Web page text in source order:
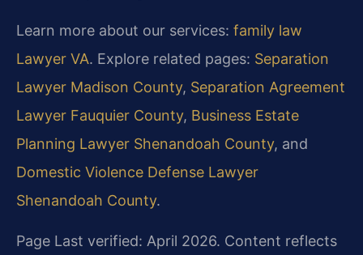
Learn more about our services: family law
Lawyer VA. Explore related pages: Separation
Lawyer Madison County, Separation Agreement
Lawyer Fauquier County, Business Estate
Planning Lawyer Shenandoah County, and
Domestic Violence Defense Lawyer
Shenandoah County.
Page Last verified: April 2026. Content reflects